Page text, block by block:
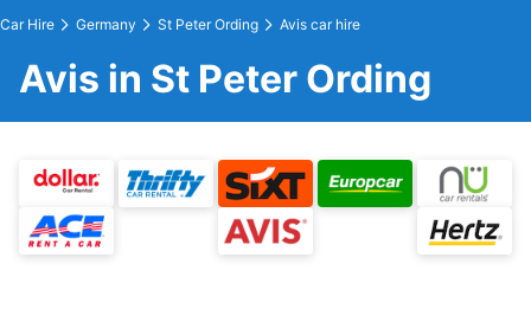
Car Hire Germany St Peter Ording Avis car hire
Avis in St Peter Ording